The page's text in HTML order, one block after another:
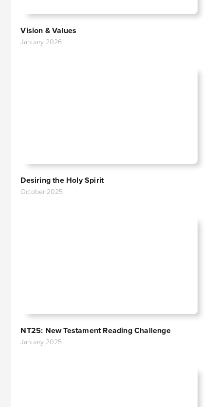
Vision & Values
January 2026
Desiring the Holy Spirit
October 2025
NT25: New Testament Reading Challenge
January 2025